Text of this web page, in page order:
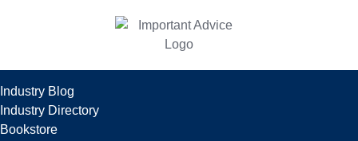
Industry Blog
Industry Directory
Bookstore